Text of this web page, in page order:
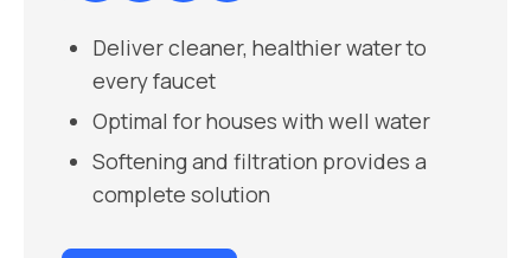
Deliver cleaner, healthier water to
every faucet
Optimal for houses with well water
Softening and filtration provides a
complete solution